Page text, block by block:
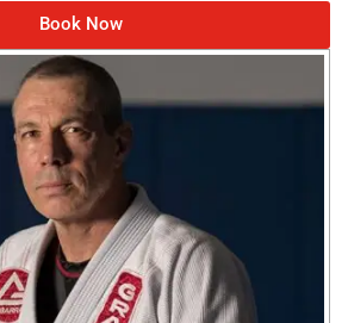
Book Now